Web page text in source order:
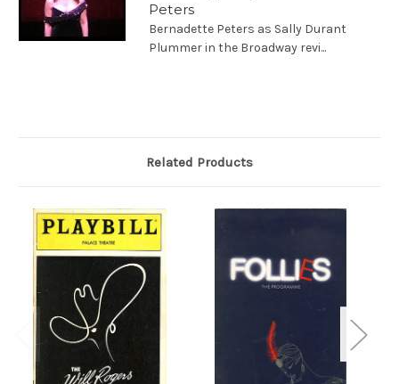
Peters
Bernadette Peters as Sally Durant
Plummer in the Broadway revi...
Related Products